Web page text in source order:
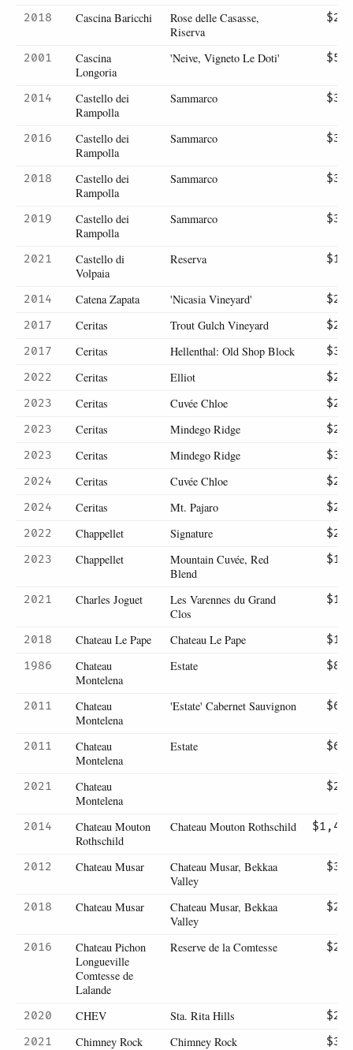
2018 Cascina Baricchi
Rose delle Casasse,
Riserva
2001
Cascina
Longoria
'Neive, Vigneto Le Doti'
2014
Castello dei
Rampolla
Sammarco
2016
Castello dei
Rampolla
Sammarco
2018
Castello dei
Rampolla
Sammarco
2019
Castello dei
Rampolla
Sammarco
2021
Castello di
Volpaia
Reserva
2014 Catena Zapata 'Nicasia Vineyard'
2017
Ceritas Trout Gulch Vineyard
2017
Ceritas Hellenthal: Old Shop Block
2022
Ceritas Elliot
2023
Ceritas Cuvée Chloe
2023
Ceritas Mindego Ridge
2023
Ceritas Mindego Ridge
2024
Ceritas Cuvée Chloe
2024
Ceritas Mt. Pajaro
2022
Chappellet Signature
2023
Chappellet
Mountain Cuvée, Red
Blend
2021 Charles Joguet
Les Varennes du Grand
Clos
2018 Chateau Le Pape Chateau Le Pape
1986
Chateau
Montelena
Estate
2011
Chateau
Montelena
'Estate' Cabernet Sauvignon
2011
Chateau
Montelena
Estate
2021
Chateau
Montelena
2014
Chateau Mouton
Rothschild
Chateau Mouton Rothschild
2012 Chateau Musar
Chateau Musar, Bekkaa
Valley
2018 Chateau Musar
Chateau Musar, Bekkaa
Valley
2016
Chateau Pichon
Longueville
Comtesse de
Lalande
Reserve de la Comtesse
2020 CHEV Sta. Rita Hills
2021
Chimney Rock Chimney Rock